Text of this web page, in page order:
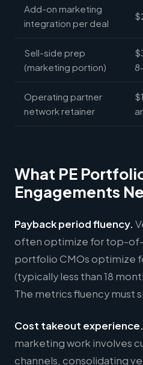
Add-on marketing
integration per deal
Sell-side prep
(marketing portion)
Operating partner
network retainer
What PE
Engagements
Payback period fluency.
often optimize for top-of-
portfolio CMOs optimize
(typically less than 18
The metrics fluency must
Cost takeout experience.
marketing work involves
channels, consolidating